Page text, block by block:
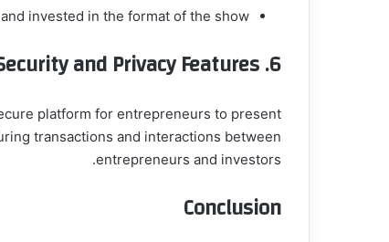
invested in the format of the show.
6.
and Privacy Features
platform for entrepreneurs to present
transactions and interactions between
entrepreneurs and investors.
Conclusion